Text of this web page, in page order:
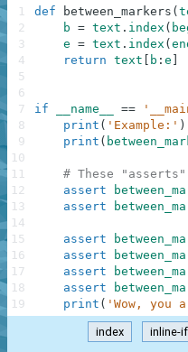
def between_markers (
b = text . index (
e = text . index (
return text b : e
if __name__ ==
print ( 'Example:' )
print (
# These
assert
assert
assert
assert
assert
assert
print ( 'Wow,
1
2
3
4
5
6
7
8
9
10
11
12
13
14
15
16
17
18
19
index inline-if